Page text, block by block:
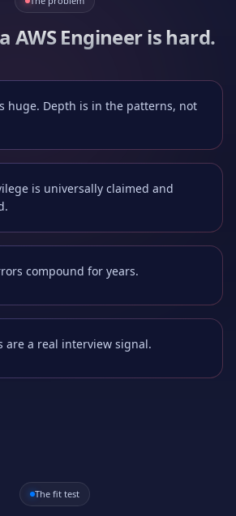
AWS Engineeris hard.
huge. Depth is in the patterns, not
is universally claimed and
compound for years.
are a real interview signal.
The fit test